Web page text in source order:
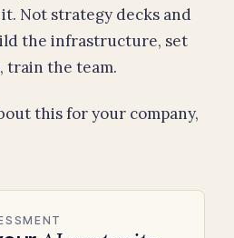
Not strategy decks and
the infrastructure, set
train the team.
this for your company,